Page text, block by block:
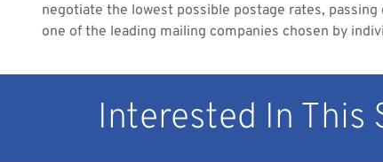
negotiate the lowest possible postage rates,
one of the leading mailing companies chosen by
Interested In This